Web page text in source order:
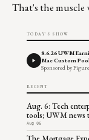
That's the
TODAY'S SHOW
8.6.26 UWM
Mae Custom
Sponsored by Figure
RECENT
Aug. 6: Tech
tools; UWM news
Aug 06